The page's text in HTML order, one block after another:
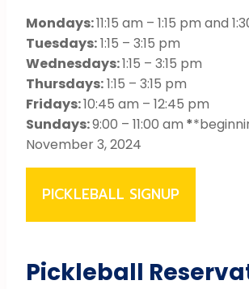
Mondays:11:15 am – 1:15 pm and
Tuesdays:1:15 – 3:15 pm
Wednesdays:1:15 – 3:15 pm
Thursdays:1:15 – 3:15 pm
Fridays:10:45 am – 12:45 pm
Sundays:9:00 – 11:00 am *
November 3, 2024
PICKLEBALL SIGNUP
Pickleball